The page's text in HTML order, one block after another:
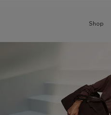
Shop